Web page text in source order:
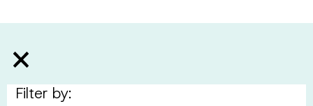
Filter by: